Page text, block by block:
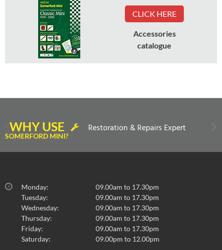
CLICK HERE
Accessories
catalogue
WHY USE
SOMERFORD MINI?
Restoration & Repairs Expert
Monday:
09.00am to 17.30pm
Tuesday:
09.00am to 17.30pm
Wednesday:
09.00am to 17.30pm
Thursday:
09.00am to 17.30pm
Friday:
09.00am to 17.30pm
Saturday:
09.00pm to 12.00pm